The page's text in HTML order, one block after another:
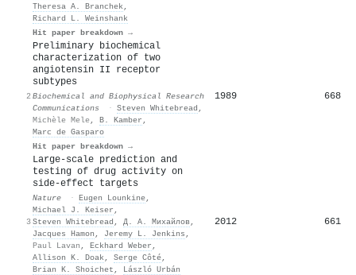
Theresa A. Branchek,
Richard L. Weinshank
Hit paper breakdown →
2
Preliminary biochemical
characterization of two
angiotensin II receptor
subtypes
Biochemical and Biophysical Research
Communications
· Steven Whitebread ,
Michèle Mele, B. Kamber ,
Marc de Gasparo
Hit paper breakdown →
1989 668
3
Large-scale prediction and
testing of drug activity on
side-effect targets
Nature · Eugen Lounkine,
Michael J. Keiser ,
Steven Whitebread , Д. А. Михайлов,
Jacques Hamon , Jeremy L. Jenkins ,
Paul Lavan , Eckhard Weber ,
Allison K. Doak, Serge Côté,
Brian K. Shoichet , László Urbán
2012 661